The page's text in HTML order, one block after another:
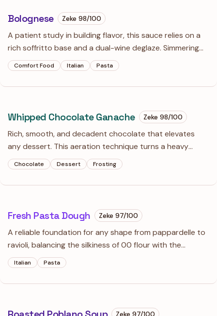
Bolognese Zeke 98/100
A patient study in building flavor, this sauce relies on a
rich soffritto base and a dual-wine deglaze. Simmering
the meat in milk tenderizes the beef, resulting in a silky,
ragù-style sauce that clings perfectly to thick noodles.
Comfort Food Italian Pasta
Whipped Chocolate Ganache Zeke 98/100
Rich, smooth, and decadent chocolate that elevates
any dessert. This aeration technique turns a heavy
ganache into a stable, cloud-like frosting that far
surpasses standard buttercream.
Chocolate Dessert Frosting
Fresh Pasta Dough Zeke 97/100
A reliable foundation for any shape from pappardelle to
ravioli, balancing the silkiness of 00 flour with the
structural bite of semolina. It is far more forgiving than
store-bought dry pasta and rewards the ten minutes of
kneading with a superior texture.
Italian Pasta
Zeke 97/100